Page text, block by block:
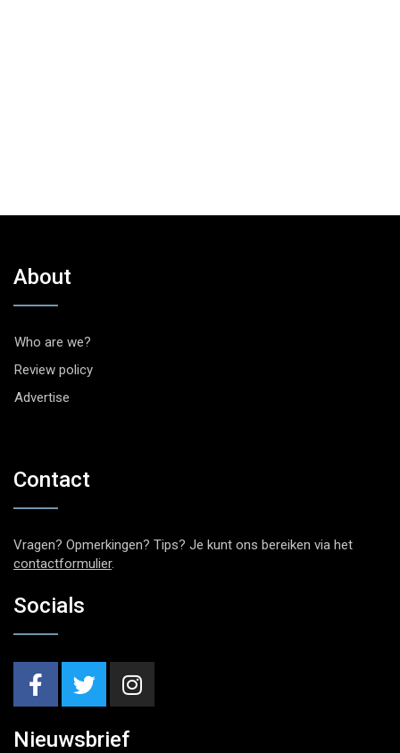
About
Who are we?
Review policy
Advertise
Contact
Vragen? Opmerkingen? Tips? Je kunt ons bereiken via het
contactformulier.
Socials
Nieuwsbrief